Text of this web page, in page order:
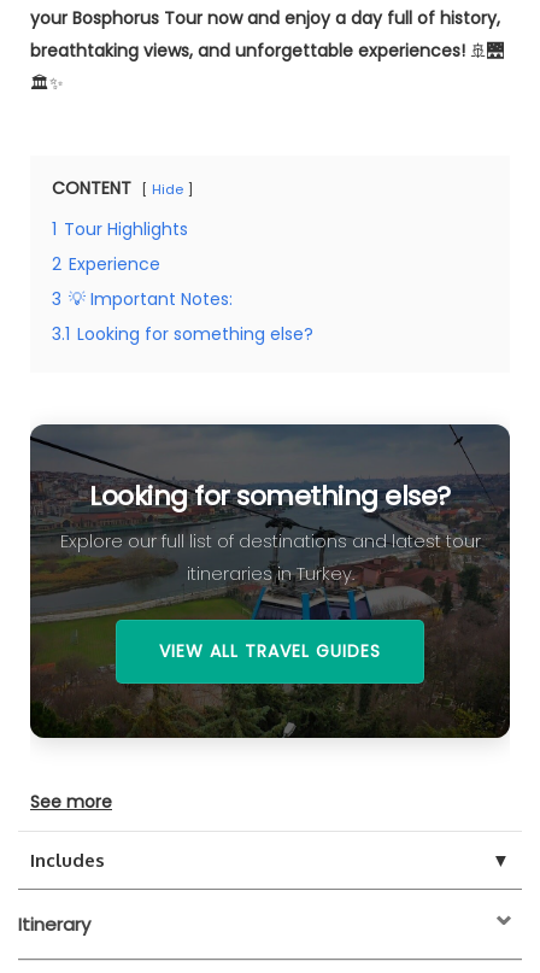
your Bosphorus Tour now and enjoy a day full of history,
breathtaking views, and unforgettable experiences! 🚢🌉
🏛✨
CONTENT Hide
1 Tour Highlights
2 Experience
3 💡 Important Notes:
3.1 Looking for something else?
Looking for something else?
Explore our full list of destinations and latest tour
itineraries in Turkey.
VIEW ALL TRAVEL GUIDES
See more
Includes ▼
Itinerary